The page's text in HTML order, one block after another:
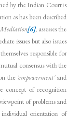
by the Indian Court is
as has been described
Mediation[6], assesses the
issues but also issues
responsible for
consensus with the
the ‘empowerment’and
concept of recognition
of problems and
orientation of